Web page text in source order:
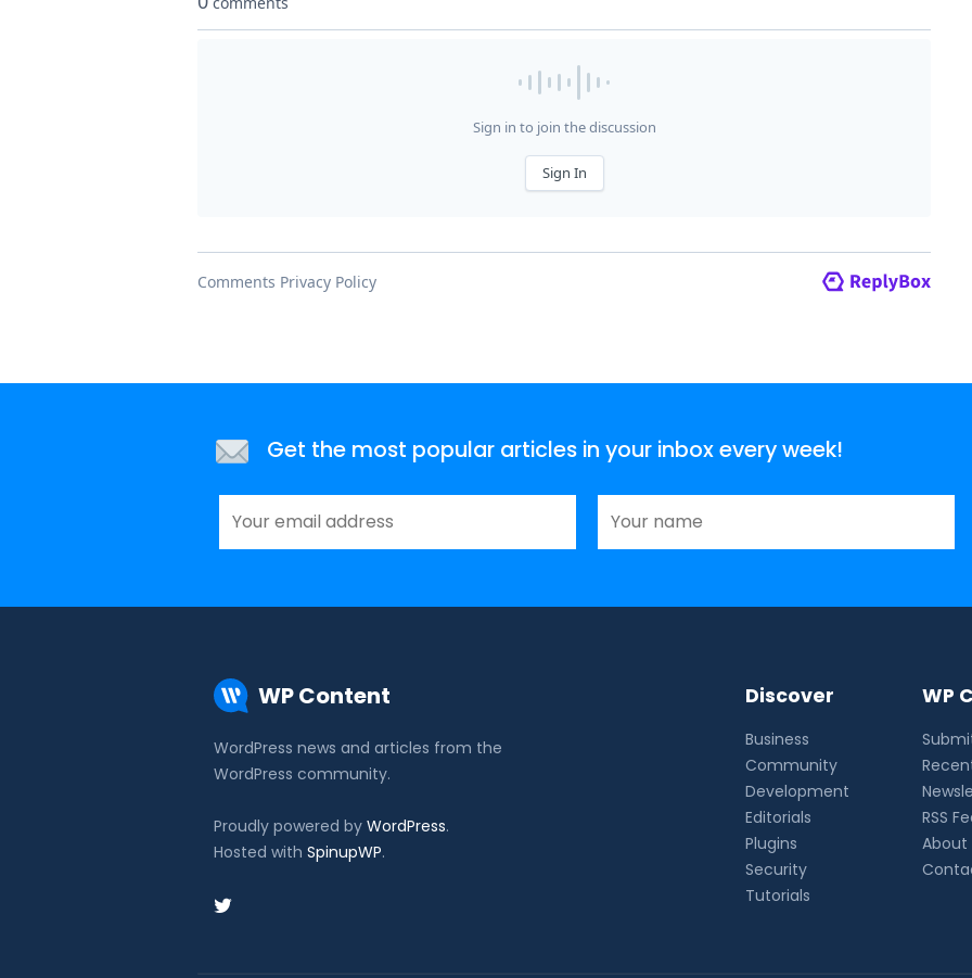
Get the most popular articles in your inbox every week!
WP Content
WordPress news and articles from the
WordPress community.
Proudly powered by WordPress.
Hosted with SpinupWP.
Discover
Business
Community
Development
Editorials
Plugins
Security
Tutorials
WP
RSS
About